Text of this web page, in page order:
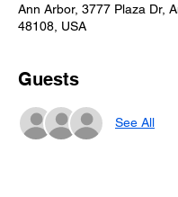
Ann Arbor, 3777 Plaza Dr,
48108, USA
Guests
See All